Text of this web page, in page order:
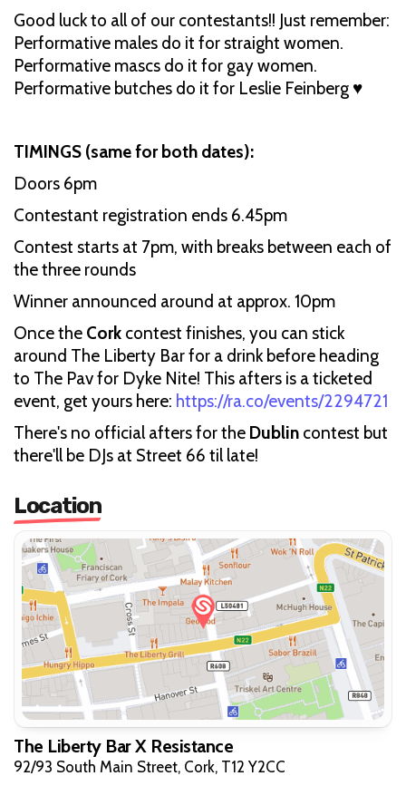
Good luck to all of our contestants!! Just remember:
Performative males do it for straight women.
Performative mascs do it for gay women.
Performative butches do it for Leslie Feinberg ♥️
TIMINGS (same for both dates):
Doors 6pm
Contestant registration ends 6.45pm
Contest starts at 7pm, with breaks between each of
the three rounds
Winner announced around at approx. 10pm
Once the Cork contest finishes, you can stick
around The Liberty Bar for a drink before heading
to The Pav for Dyke Nite! This afters is a ticketed
event, get yours here: https://ra.co/events/2294721
There's no official afters for the Dublin contest but
there'll be DJs at Street 66 til late!
Location
The Liberty Bar X Resistance
92/93 South Main Street, Cork, T12 Y2CC